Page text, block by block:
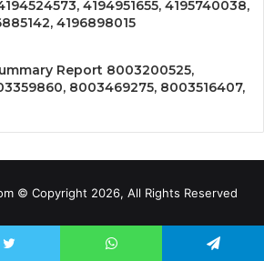
4194951655, 4195740038,
4196898015
Report 8003200525,
8003469275, 8003516407,
© Copyright 2026, All Rights Reserved